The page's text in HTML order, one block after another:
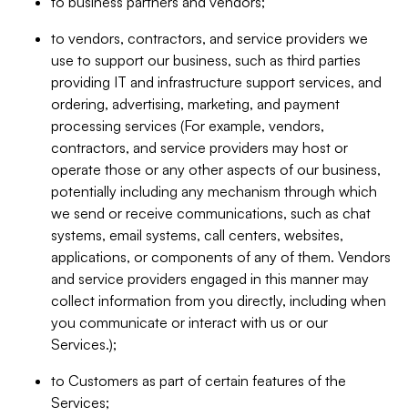
to vendors, contractors, and service providers we
use to support our business, such as third parties
providing IT and infrastructure support services, and
ordering, advertising, marketing, and payment
processing services (For example, vendors,
contractors, and service providers may host or
operate those or any other aspects of our business,
potentially including any mechanism through which
we send or receive communications, such as chat
systems, email systems, call centers, websites,
applications, or components of any of them. Vendors
and service providers engaged in this manner may
collect information from you directly, including when
you communicate or interact with us or our
Services.);
to Customers as part of certain features of the
Services;